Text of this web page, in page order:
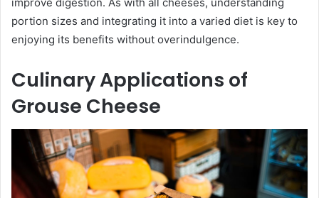
improve digestion. As with all cheeses, understanding
portion sizes and integrating it into a varied diet is key to
enjoying its benefits without overindulgence.
Culinary Applications of
Grouse Cheese